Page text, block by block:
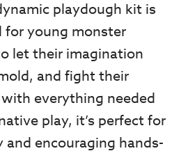
playdough kit is
for young monster
let their imagination
and fight their
everything needed
play, it’s perfect for
encouraging hands-